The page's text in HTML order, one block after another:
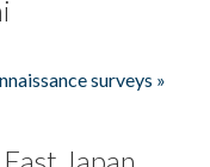
surveys »